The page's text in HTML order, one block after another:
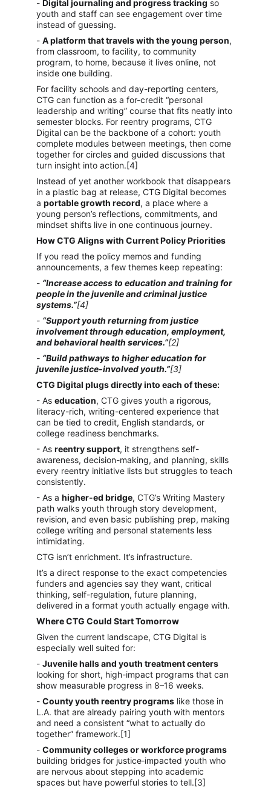
- Digital journaling and progress tracking so
youth and staff can see engagement over time
instead of guessing.
- A platform that travels with the young person,
from classroom, to facility, to community
program, to home, because it lives online, not
inside one building.
For facility schools and day-reporting centers,
CTG can function as a for-credit “personal
leadership and writing” course that fits neatly into
semester blocks. For reentry programs, CTG
Digital can be the backbone of a cohort: youth
complete modules between meetings, then come
together for circles and guided discussions that
turn insight into action.[4]
Instead of yet another workbook that disappears
in a plastic bag at release, CTG Digital becomes
a portable growth record, a place where a
young person’s reflections, commitments, and
mindset shifts live in one continuous journey.
How CTG Aligns with Current Policy Priorities
If you read the policy memos and funding
announcements, a few themes keep repeating:
- “Increase access to education and training for
people in the juvenile and criminal justice
systems.”[4]
- “Support youth returning from justice
involvement through education, employment,
and behavioral health services.”[2]
- “Build pathways to higher education for
juvenile justice-involved youth.”[3]
CTG Digital plugs directly into each of these:
- As education, CTG gives youth a rigorous,
literacy-rich, writing-centered experience that
can be tied to credit, English standards, or
college readiness benchmarks.
- As reentry support, it strengthens self-
awareness, decision-making, and planning, skills
every reentry initiative lists but struggles to teach
consistently.
- As a higher-ed bridge, CTG’s Writing Mastery
path walks youth through story development,
revision, and even basic publishing prep, making
college writing and personal statements less
intimidating.
CTG isn’t enrichment. It’s infrastructure.
It’s a direct response to the exact competencies
funders and agencies say they want, critical
thinking, self-regulation, future planning,
delivered in a format youth actually engage with.
Where CTG Could Start Tomorrow
Given the current landscape, CTG Digital is
especially well suited for:
- Juvenile halls and youth treatment centers
looking for short, high-impact programs that can
show measurable progress in 8–16 weeks.
- County youth reentry programs like those in
L.A. that are already pairing youth with mentors
and need a consistent “what to actually do
together” framework.[1]
- Community colleges or workforce programs
building bridges for justice‑impacted youth who
are nervous about stepping into academic
spaces but have powerful stories to tell.[3]